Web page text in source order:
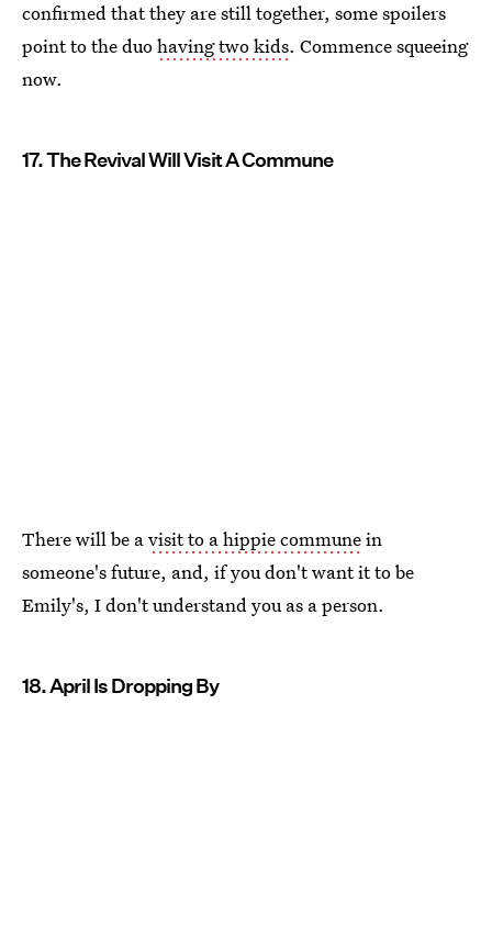
confirmed that they are still together, some spoilers
point to the duohaving two kids. Commence squeeing
now.
17. The Revival Will Visit A Commune
There will be avisit to a hippie communein
someone's future, and, if you don't want it to be
Emily's, I don't understand you as a person.
18. April Is Dropping By